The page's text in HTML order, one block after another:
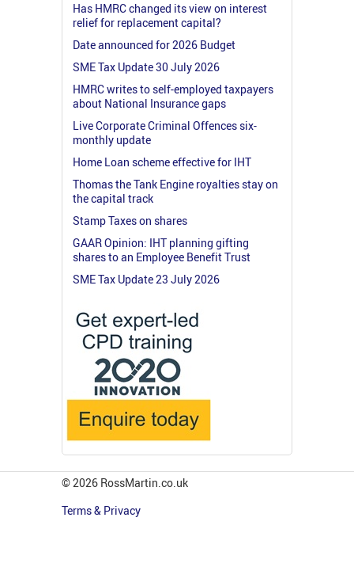
Has HMRC changed its view on interest
relief for replacement capital?
Date announced for 2026 Budget
SME Tax Update 30 July 2026
HMRC writes to self-employed taxpayers
about National Insurance gaps
Live Corporate Criminal Offences six-
monthly update
Home Loan scheme effective for IHT
Thomas the Tank Engine royalties stay on
the capital track
Stamp Taxes on shares
GAAR Opinion: IHT planning gifting
shares to an Employee Benefit Trust
SME Tax Update 23 July 2026
© 2026 RossMartin.co.uk
Terms & Privacy